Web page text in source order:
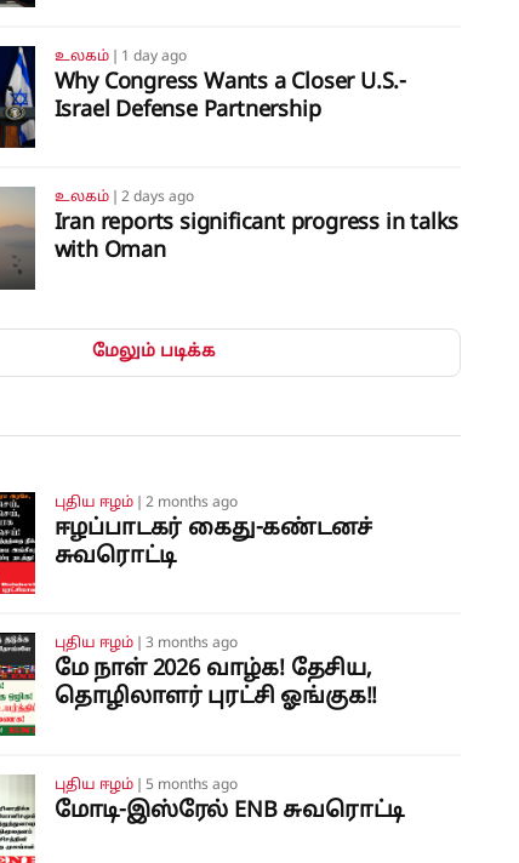
உலகம்❘ 1 day ago
Why Congress Wants a Closer U.S.-
Israel Defense Partnership
உலகம்❘ 2 days ago
Iran reports significant progress in talks
with Oman
மேலும் படிக்க
புதிய ஈழம்❘ 2 months ago
ஈழப்பாடகர் கைது-கண்டனச்
சுவரொட்டி
புதிய ஈழம்❘ 3 months ago
மே நாள் 2026 வாழ்க! தேசிய,
தொழிலாளர் புரட்சி ஓங்குக!!
புதிய ஈழம்❘ 5 months ago
மோடி-இஸ்ரேல் ENB சுவரொட்டி